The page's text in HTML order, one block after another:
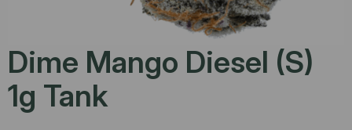
Dime Mango Diesel (S)
1g Tank